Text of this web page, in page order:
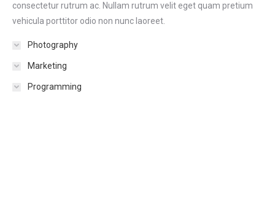
consectetur rutrum ac. Nullam rutrum velit eget quam pretium
vehicula porttitor odio non nunc laoreet.
Photography
Marketing
Programming